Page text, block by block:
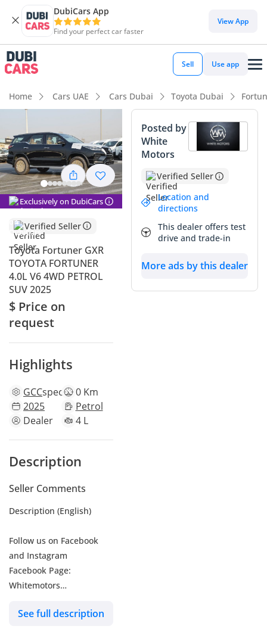
DubiCars App
Find your perfect car faster
View App
Sell Use app
Home Cars UAE Cars Dubai Toyota Dubai
Exclusively on DubiCars
Verified Seller
Toyota Fortuner GXR
TOYOTA FORTUNER
4.0L V6 4WD PETROL
SUV 2025
$ Price on
request
Highlights
GCCspecs 0 Km
2025
Petrol
Dealer
4 L
Description
Seller Comments
Description (English)
Follow us on Facebook
and Instagram
Facebook Page:
Whitemotors
WhitemotorsFZE
See full description
Posted by
White
Motors
Verified Seller
Location and
directions
This dealer offers test
drive and trade-in
More ads by this dealer